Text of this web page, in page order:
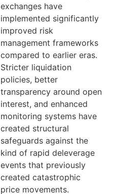
exchanges have
implemented significantly
improved risk
management frameworks
compared to earlier eras.
Stricter liquidation
policies, better
transparency around open
interest, and enhanced
monitoring systems have
created structural
safeguards against the
kind of rapid deleverage
events that previously
created catastrophic
price movements.